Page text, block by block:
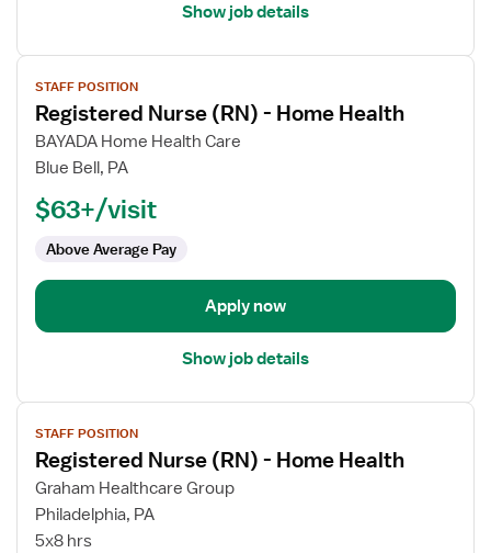
Show job details
View
job
details
for
Registered
(RN)
Home
Health
STAFF POSITION
Registered Nurse (RN) - Home Health
BAYADA Home Health Care
Blue Bell, PA
$63+/visit
Above Average Pay
Apply now
Show job details
View
job
details
for
Registered
Nurse
STAFF POSITION
Registered Nurse (RN) - Home Health
Graham Healthcare Group
Philadelphia, PA
5x8 hrs